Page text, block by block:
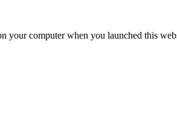
computer when you launched this